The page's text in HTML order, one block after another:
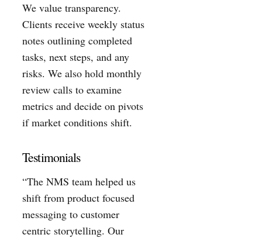
We value transparency.
Clients receive weekly status
notes outlining completed
tasks, next steps, and any
risks. We also hold monthly
review calls to examine
metrics and decide on pivots
if market conditions shift.
Testimonials
“The NMS team helped us
shift from product focused
messaging to customer
centric storytelling. Our